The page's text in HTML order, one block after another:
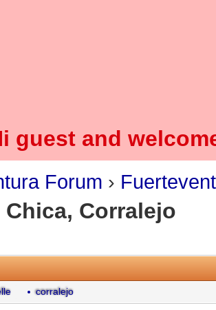
guest and
Forum ›
Chica, Corralejo
corralejo